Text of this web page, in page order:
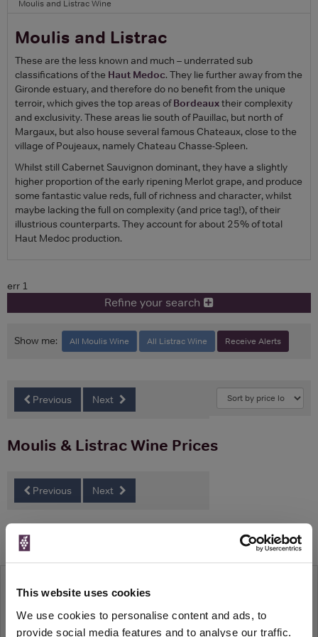
This website uses cookies
We use cookies to personalise content and ads, to
provide social media features and to analyse our traffic.
Moulis and Listrac Wine
Moulis and Listrac
These are the less known and much – underrated sub
classifications of the Haut Medoc. They lie further away from the
Gironde estuary, and therefore do no benefit from the unique
terroir, which gives the top areas ofBordeauxtheir complexity
and exclusivity. These areas lie south of Pauillac, but north of
Margaux, but also house several famous Chateaux, close to the
village of Poujeaux, namely Chateau Chasse-Spleen.
Whilst still Cabernet Sauvignon dominant, they have a slightly
higher proportion of the early ripening Merlot grape, and produce
some fantastic value reds, full of richness and character, whilst
maybe lacking the full on complexity (and price tag!), of their
illustrious counterparts. They account for about 25% of total
Haut Medoc production.
err 1
Refine your search
Show me: All Moulis Wine All Listrac Wine Receive Alerts
Previous Next
Moulis & Listrac Wine Prices
Previous Next
Related Features
Wine52s latest case embarks on a wine
journey aiming to show you the world of wine
away from boundaries and stodgy tradition.